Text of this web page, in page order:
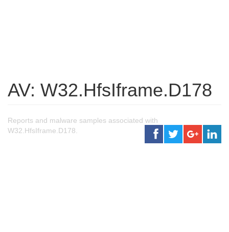
AV: W32.HfsIframe.D178
Reports and malware samples associated with
W32.HfsIframe.D178.